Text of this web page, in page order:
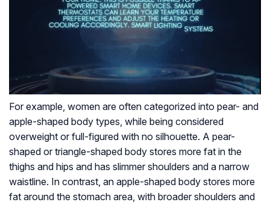
For example, women are often categorized into pear- and
apple-shaped body types, while being considered
overweight or full-figured with no silhouette. A pear-
shaped or triangle-shaped body stores more fat in the
thighs and hips and has slimmer shoulders and a narrow
waistline. In contrast, an apple-shaped body stores more
fat around the stomach area, with broader shoulders and